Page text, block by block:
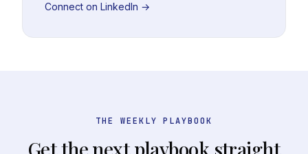
Connect on LinkedIn →
THE WEEKLY PLAYBOOK
Get the next playbook straight